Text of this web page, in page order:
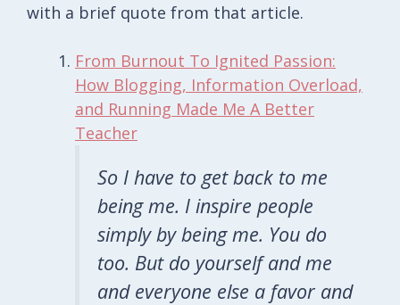
with a brief quote from that article.
From Burnout To Ignited Passion:
How Blogging, Information Overload,
and Running Made Me A Better
Teacher
So I have to get back to me
being me. I inspire people
simply by being me. You do
too. But do yourself and me
and everyone else a favor and